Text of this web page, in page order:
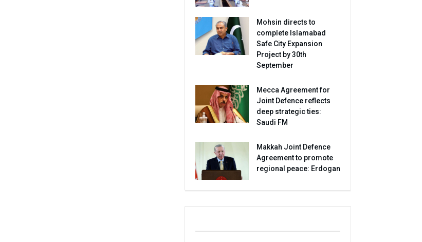
Mohsin directs to
complete Islamabad
Safe City Expansion
Project by 30th
September
Mecca Agreement for
Joint Defence reflects
deep strategic ties:
Saudi FM
Makkah Joint Defence
Agreement to promote
regional peace: Erdogan